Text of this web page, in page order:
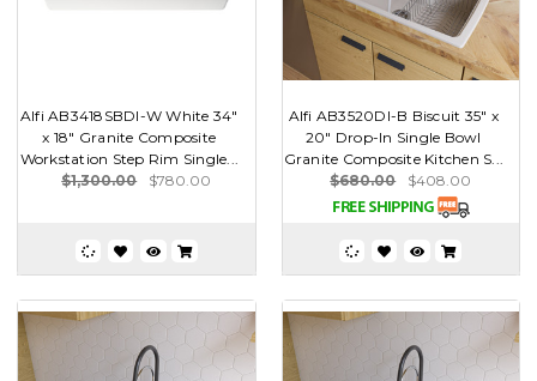
Alfi AB3418SBDI-W White 34"
x 18" Granite Composite
Workstation Step Rim Single...
$1,300.00
$780.00
Alfi AB3520DI-B Biscuit 35" x
20" Drop-In Single Bowl
Granite Composite Kitchen S...
$680.00
$408.00